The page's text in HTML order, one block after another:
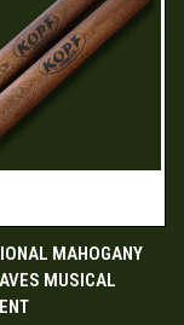
MAHOGANY
MUSICAL